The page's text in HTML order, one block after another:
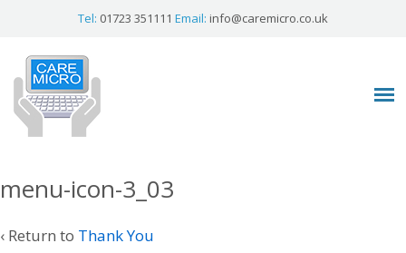
Tel: 01723 351111 Email: info@caremicro.co.uk
menu-icon-3_03
‹ Return to Thank You